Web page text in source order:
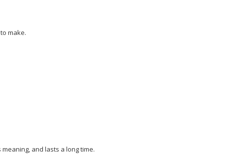
make.
and lasts a long time.